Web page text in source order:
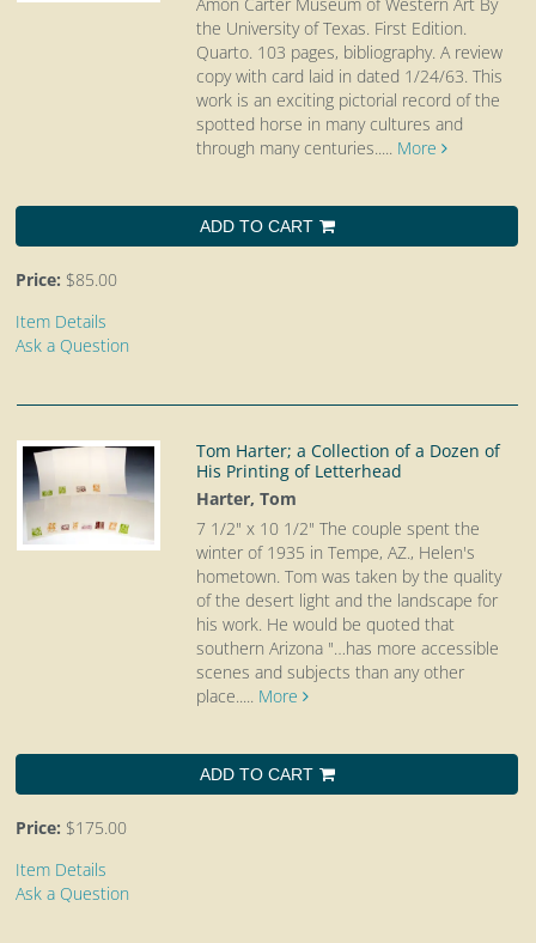
the University of Texas. First Edition.
Quarto. 103 pages, bibliography. A review
copy with card laid in dated 1/24/63. This
work is an exciting pictorial record of the
spotted horse in many cultures and
through many centuries..... More
ADD TO CART
Price: $85.00
Item Details
Ask a Question
Tom Harter; a Collection of a Dozen of
His Printing of Letterhead
Harter, Tom
7 1/2" x 10 1/2" The couple spent the
winter of 1935 in Tempe, AZ., Helen's
hometown. Tom was taken by the quality
of the desert light and the landscape for
his work. He would be quoted that
southern Arizona "…has more accessible
scenes and subjects than any other
place..... More
ADD TO CART
Price: $175.00
Item Details
Ask a Question